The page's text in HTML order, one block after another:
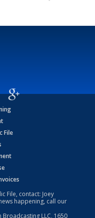
File
File, contact: Joey
happening, call our
Broadcasting LLC, 1650